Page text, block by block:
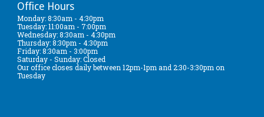
Office Hours
Monday: 8:30am - 4:30pm
Tuesday: 11:00am - 7:00pm
Wednesday: 8:30am - 4:30pm
Thursday: 8:30pm - 4:30pm
Friday: 8:30am - 3:00pm
Saturday - Sunday: Closed
Our office closes daily between 12pm-1pm and 2:30-3:30pm on
Tuesday